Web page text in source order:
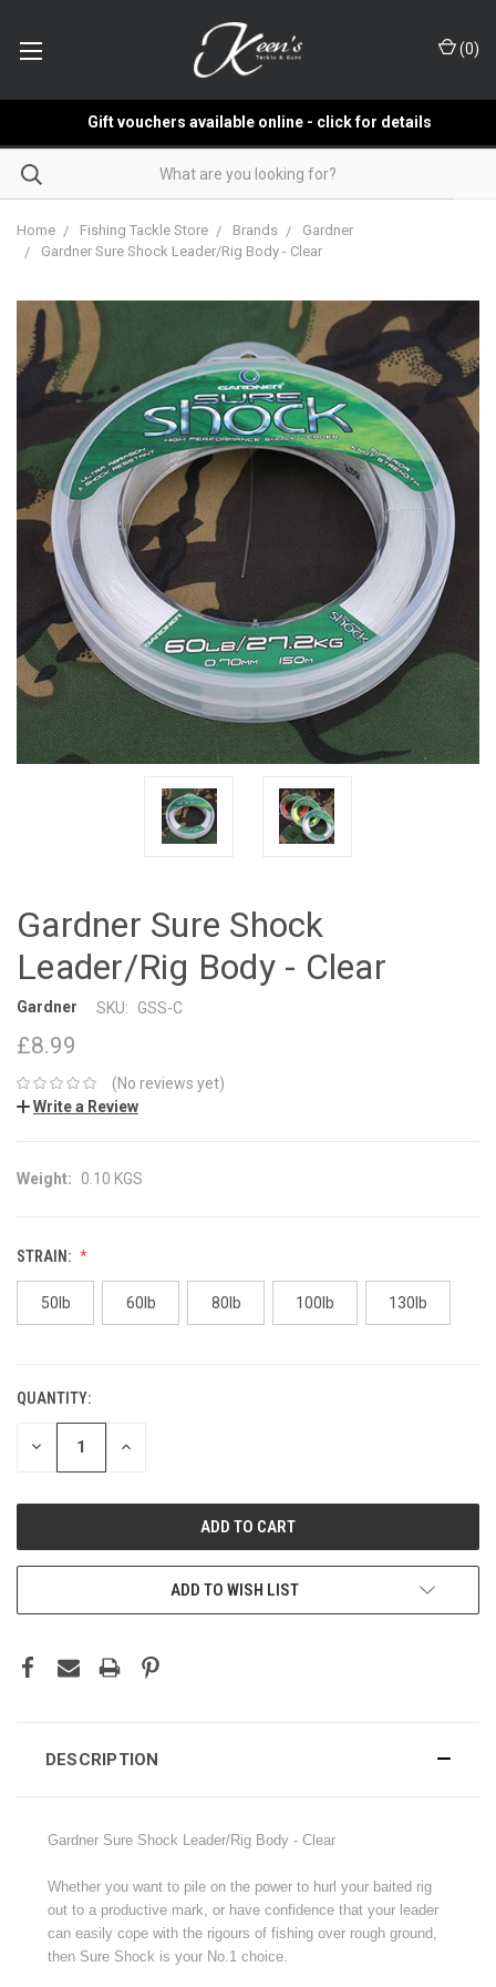
(0)
Gift vouchers available online - click for details
Home Fishing Tackle Store Brands
Gardner
Gardner Sure Shock Leader/Rig Body - Clear
Gardner Sure Shock
Leader/Rig Body - Clear
Gardner SKU: GSS-C
£8.99
(No reviews yet)
Write a Review
Weight: 0.10 KGS
STRAIN:
50lb 60lb 80lb 100lb 130lb
CURRENT
STOCK:
QUANTITY:
DECREASE INCREASE
ADD TO WISH LIST
DESCRIPTION
Gardner Sure Shock Leader/Rig Body - Clear
Whether you want to pile on the power to hurl your baited rig
out to a productive mark, or have confidence that your leader
can easily cope with the rigours of fishing over rough ground,
then Sure Shock is your No.1 choice.